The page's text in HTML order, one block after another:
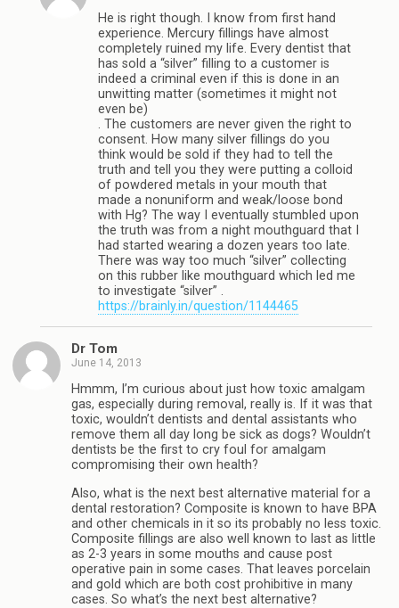
He is right though. I know from first hand
experience. Mercury fillings have almost
completely ruined my life. Every dentist that
has sold a “silver” filling to a customer is
indeed a criminal even if this is done in an
unwitting matter (sometimes it might not
even be)
. The customers are never given the right to
consent. How many silver fillings do you
think would be sold if they had to tell the
truth and tell you they were putting a colloid
of powdered metals in your mouth that
made a nonuniform and weak/loose bond
with Hg? The way I eventually stumbled upon
the truth was from a night mouthguard that I
had started wearing a dozen years too late.
There was way too much “silver” collecting
on this rubber like mouthguard which led me
to investigate “silver” .
https://brainly.in/question/1144465
Dr Tom
June 14, 2013
Hmmm, I’m curious about just how toxic amalgam
gas, especially during removal, really is. If it was that
toxic, wouldn’t dentists and dental assistants who
remove them all day long be sick as dogs? Wouldn’t
dentists be the first to cry foul for amalgam
compromising their own health?
Also, what is the next best alternative material for a
dental restoration? Composite is known to have BPA
and other chemicals in it so its probably no less toxic.
Composite fillings are also well known to last as little
as 2-3 years in some mouths and cause post
operative pain in some cases. That leaves porcelain
and gold which are both cost prohibitive in many
cases. So what’s the next best alternative?